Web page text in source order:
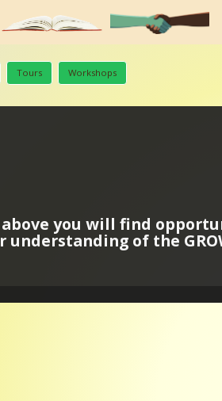
Tours Workshops
you will find
of the